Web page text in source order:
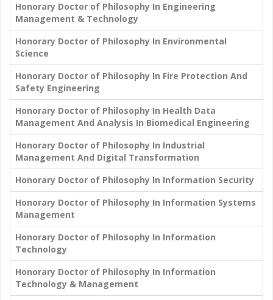
Honorary Doctor of Philosophy In Engineering
Management & Technology
Honorary Doctor of Philosophy In Environmental
Science
Honorary Doctor of Philosophy In Fire Protection And
Safety Engineering
Honorary Doctor of Philosophy In Health Data
Management And Analysis In Biomedical Engineering
Honorary Doctor of Philosophy In Industrial
Management And Digital Transformation
Honorary Doctor of Philosophy In Information Security
Honorary Doctor of Philosophy In Information Systems
Management
Honorary Doctor of Philosophy In Information
Technology
Honorary Doctor of Philosophy In Information
Technology & Management